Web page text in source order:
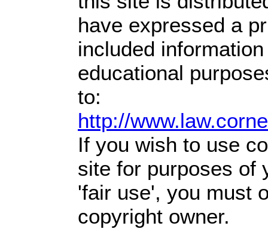
have expressed a
included
educational
to:
http://
If you wish to use
site for purposes of
'fair use', you must
copyright owner.